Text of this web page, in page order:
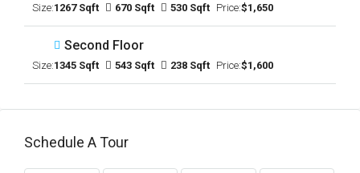
Size:1267 Sqft 670 Sqft 530 Sqft Price:$1,650
Second Floor
Size:1345 Sqft 543 Sqft 238 Sqft Price:$1,600
Schedule A Tour